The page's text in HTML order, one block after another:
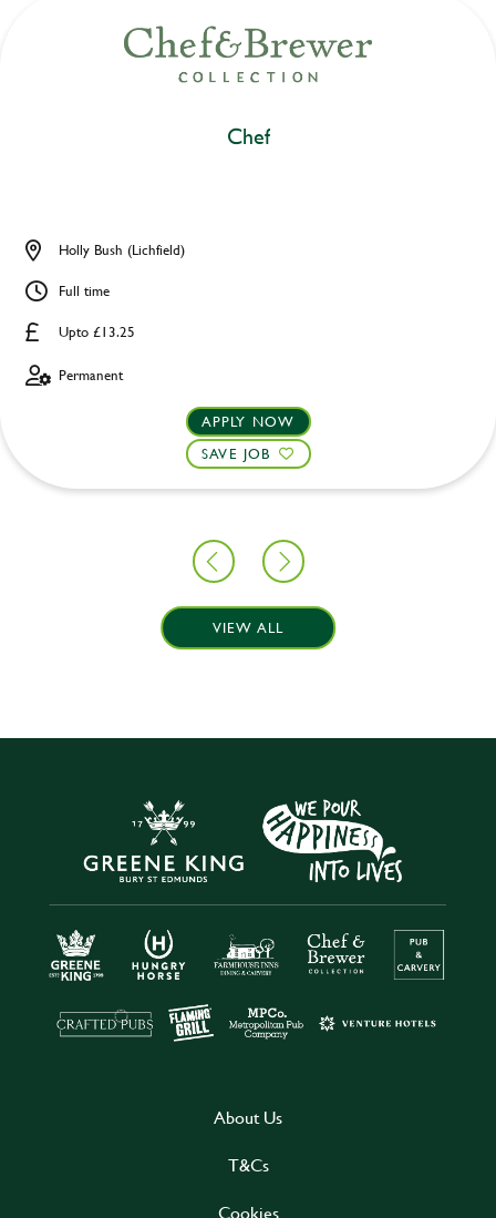
Chef
Upto £13.25
Holly Bush (Lichfield)
Full time
Permanent
APPLY NOW
SAVE JOB
VIEW ALL
About Us
T&Cs
Cookies